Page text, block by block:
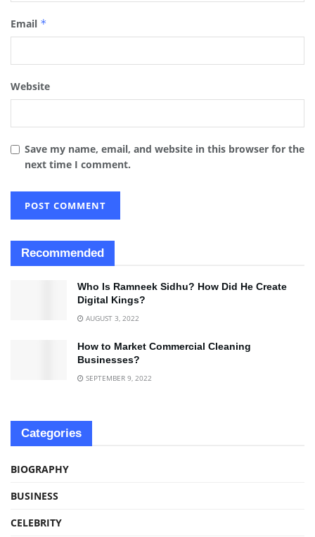
Email *
Website
Save my name, email, and website in this browser for the
next time I comment.
Recommended
Who Is Ramneek Sidhu? How Did He Create
Digital Kings?
AUGUST 3, 2022
How to Market Commercial Cleaning
Businesses?
SEPTEMBER 9, 2022
Categories
BIOGRAPHY
BUSINESS
CELEBRITY